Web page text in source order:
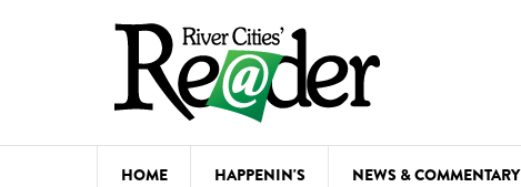
HOME HAPPENIN'S NEWS & COMMENTARY